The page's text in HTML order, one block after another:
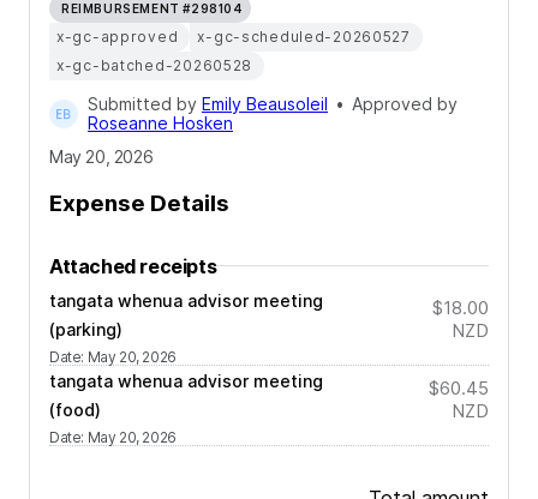
REIMBURSEMENT #298104
x-gc-approved
x-gc-scheduled-20260527
x-gc-batched-20260528
Submitted by Emily Beausoleil • Approved by
Roseanne Hosken
May 20, 2026
Expense Details
Attached receipts
tangata whenua advisor meeting
(parking)
Date: May 20, 2026
$18.00
NZD
tangata whenua advisor meeting
(food)
Date: May 20, 2026
$60.45
NZD